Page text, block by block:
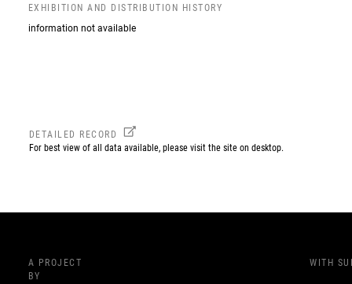
EXHIBITION AND DISTRIBUTION HISTORY
information not available
DETAILED RECORD
For best view of all data available, please visit the site on desktop.
A PROJECT
BY
WITH